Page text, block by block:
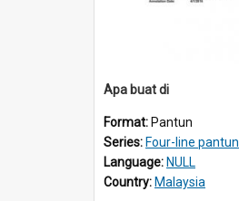
Apa buat di
Format: Pantun
Series: Four-line pantun
Language: NULL
Country: Malaysia